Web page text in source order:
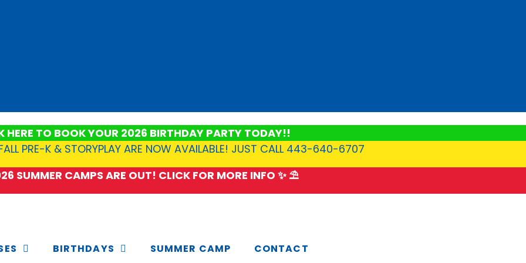
HERE TO BOOK YOUR 2026 BIRTHDAY PARTY TODAY!!
PRE-K & STORYPLAY ARE NOW AVAILABLE! JUST CALL 443-640-6707
SUMMER CAMPS ARE OUT! CLICK FOR MORE INFO ✨ ⛱️
BIRTHDAYS SUMMER CAMP CONTACT